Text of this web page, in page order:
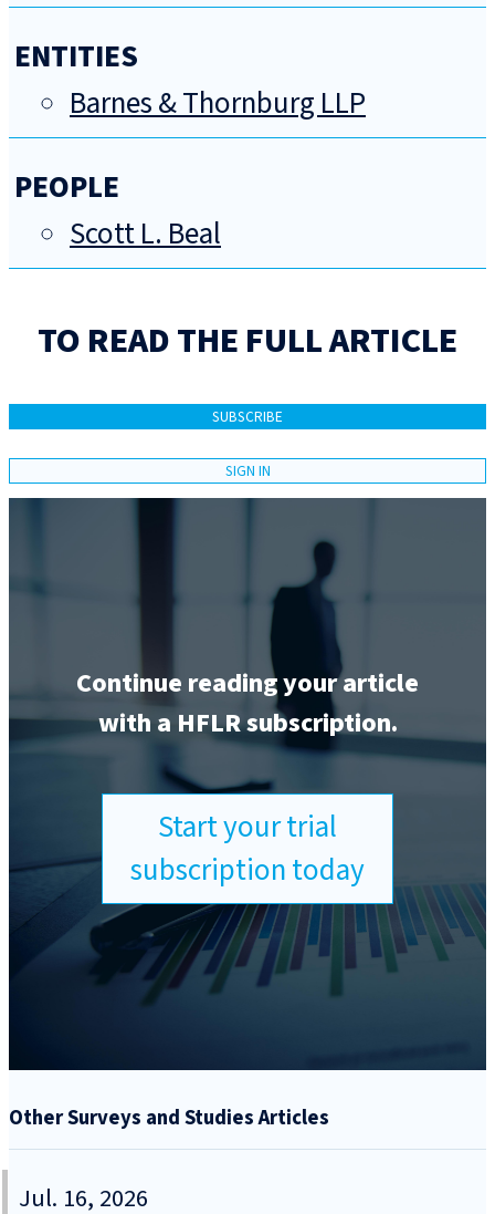
ENTITIES
Barnes & Thornburg LLP
PEOPLE
Scott L. Beal
TO READ THE FULL ARTICLE
SUBSCRIBE
SIGN IN
Continue reading your article
with a HFLR subscription.
Start your trial
subscription today
Other Surveys and Studies Articles
Jul. 16, 2026